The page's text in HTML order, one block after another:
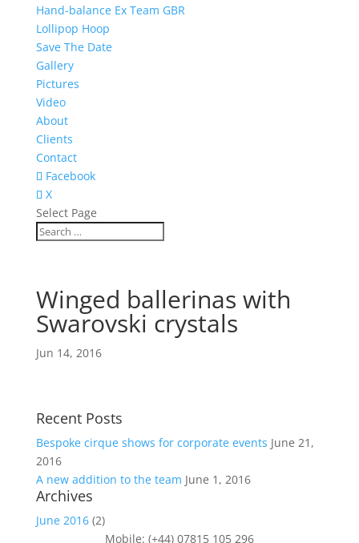
Hand-balance Ex Team GBR
Lollipop Hoop
Save The Date
Gallery
Pictures
Video
About
Clients
Contact
Facebook
X
Select Page
Winged ballerinas with
Swarovski crystals
Jun 14, 2016
Recent Posts
Bespoke cirque shows for corporate events June 21,
2016
A new addition to the team June 1, 2016
Archives
June 2016(2)
Mobile: (+44) 07815 105 296